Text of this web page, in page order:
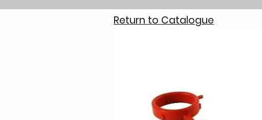
Return to Catalogue